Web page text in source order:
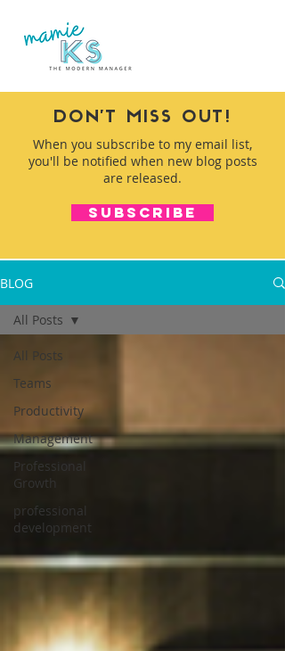
DON'T MISS OUT!
When you subscribe to my email list,
you'll be notified when new blog posts
are released.
SUBSCRIBE
BLOG
All Posts
Teams
Productivity
Management
Professional
Growth
professional
development
All Posts